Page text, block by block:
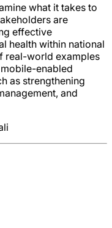
what it takes to
are
effective
health within national
real-world examples
enabled
as strengthening
and